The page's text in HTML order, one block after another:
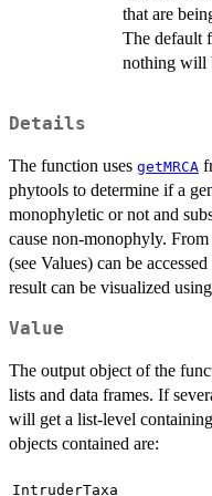
that are
The default
nothing will
Details
The function uses getMRCA
phytools to determine if a
monophyletic or not and
cause non-monophyly.
(see Values) can be
result can be visualized using
Value
The output object of the
lists and data frames. If
will get a list-level
objects contained are:
IntruderTaxa